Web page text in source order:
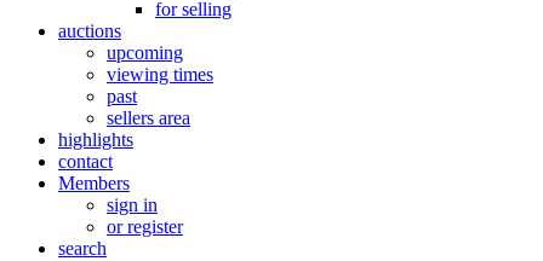
for selling
auctions
upcoming
viewing times
past
sellers area
highlights
contact
Members
sign in
or register
search